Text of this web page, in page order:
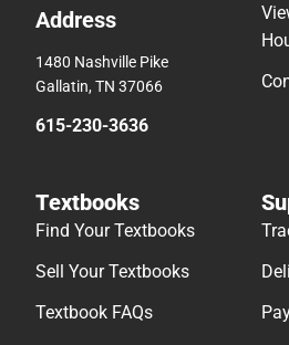
Address
1480 Nashville Pike
Gallatin, TN 37066
615-230-3636
Textbooks
Find Your Textbooks
Sell Your Textbooks
Textbook FAQs